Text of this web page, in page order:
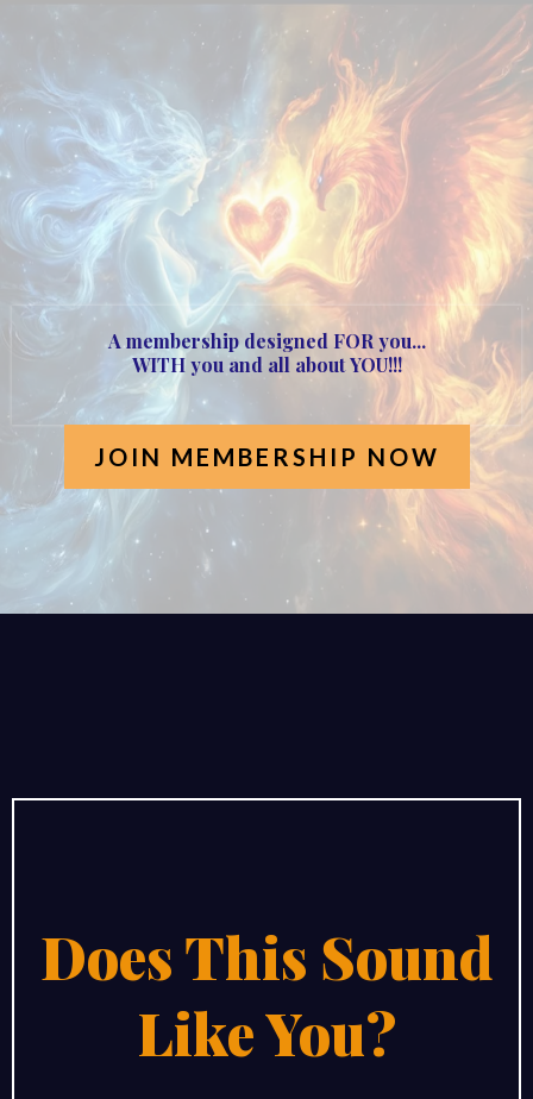
Heart of the Phoenix
Membership!
Launched 20th May 2025
A membership designed FOR you...
WITH you and all about YOU!!!
JOIN MEMBERSHIP NOW
Does This Sound
Like You?